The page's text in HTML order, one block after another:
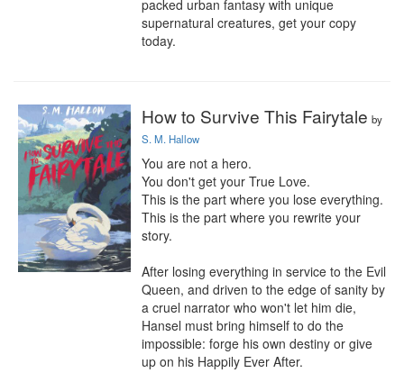
packed urban fantasy with unique
supernatural creatures, get your copy
today.
How to Survive This Fairytale by
S. M. Hallow
You are not a hero.
You don't get your True Love.
This is the part where you lose everything.
This is the part where you rewrite your
story.
After losing everything in service to the Evil
Queen, and driven to the edge of sanity by
a cruel narrator who won't let him die,
Hansel must bring himself to do the
impossible: forge his own destiny or give
up on his Happily Ever After.